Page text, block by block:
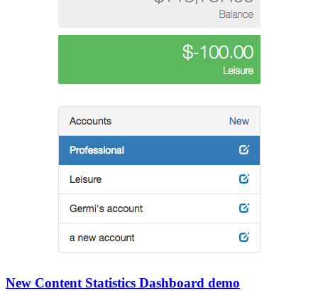
New Content Statistics Dashboard demo